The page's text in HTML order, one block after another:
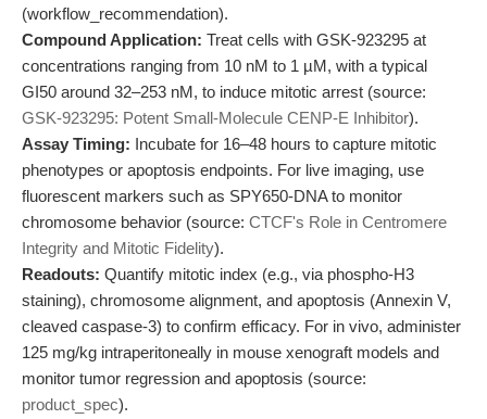
(workflow_recommendation).
Compound Application: Treat cells with GSK-923295 at
concentrations ranging from 10 nM to 1 µM, with a typical
GI50 around 32–253 nM, to induce mitotic arrest (source:
GSK-923295: Potent Small-Molecule CENP-E Inhibitor).
Assay Timing: Incubate for 16–48 hours to capture mitotic
phenotypes or apoptosis endpoints. For live imaging, use
fluorescent markers such as SPY650-DNA to monitor
chromosome behavior (source: CTCF's Role in Centromere
Integrity and Mitotic Fidelity).
Readouts: Quantify mitotic index (e.g., via phospho-H3
staining), chromosome alignment, and apoptosis (Annexin V,
cleaved caspase-3) to confirm efficacy. For in vivo, administer
125 mg/kg intraperitoneally in mouse xenograft models and
monitor tumor regression and apoptosis (source:
product_spec).